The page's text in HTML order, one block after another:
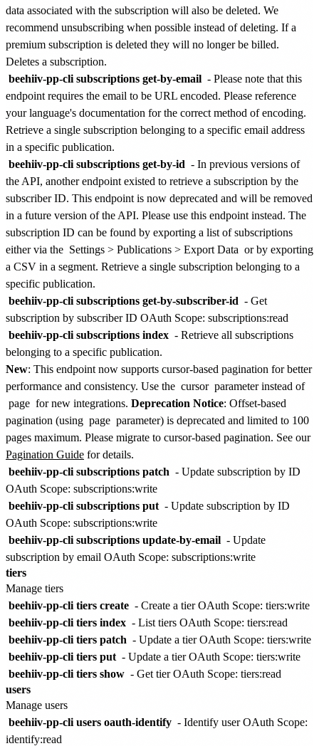
data associated with the subscription will also be deleted. We
recommend unsubscribing when possible instead of deleting. If a
premium subscription is deleted they will no longer be billed.
Deletes a subscription.
beehiiv-pp-cli subscriptions get-by-email - Please note that this
endpoint requires the email to be URL encoded. Please reference
your language's documentation for the correct method of encoding.
Retrieve a single subscription belonging to a specific email address
in a specific publication.
beehiiv-pp-cli subscriptions get-by-id - In previous versions of
the API, another endpoint existed to retrieve a subscription by the
subscriber ID. This endpoint is now deprecated and will be removed
in a future version of the API. Please use this endpoint instead. The
subscription ID can be found by exporting a list of subscriptions
either via the Settings > Publications > Export Data or by exporting
a CSV in a segment. Retrieve a single subscription belonging to a
specific publication.
beehiiv-pp-cli subscriptions get-by-subscriber-id - Get
subscription by subscriber ID OAuth Scope: subscriptions:read
beehiiv-pp-cli subscriptions index - Retrieve all subscriptions
belonging to a specific publication.
New: This endpoint now supports cursor-based pagination for better
performance and consistency. Use the cursor parameter instead of
page for new integrations. Deprecation Notice: Offset-based
pagination (using page parameter) is deprecated and limited to 100
pages maximum. Please migrate to cursor-based pagination. See our
Pagination Guide for details.
beehiiv-pp-cli subscriptions patch - Update subscription by ID
OAuth Scope: subscriptions:write
beehiiv-pp-cli subscriptions put - Update subscription by ID
OAuth Scope: subscriptions:write
beehiiv-pp-cli subscriptions update-by-email - Update
subscription by email OAuth Scope: subscriptions:write
tiers
Manage tiers
beehiiv-pp-cli tiers create - Create a tierOAuth Scope: tiers:write
beehiiv-pp-cli tiers index - List tiers OAuth Scope: tiers:read
beehiiv-pp-cli tiers patch - Update a tierOAuth Scope: tiers:write
beehiiv-pp-cli tiers put - Update a tierOAuth Scope: tiers:write
beehiiv-pp-cli tiers show - Get tierOAuth Scope: tiers:read
users
Manage users
beehiiv-pp-cli users oauth-identify - Identify userOAuth Scope:
identify:read